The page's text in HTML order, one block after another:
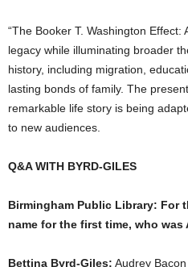
“The Booker T. Washington Effect:
legacy while illuminating broader
history, including migration,
lasting bonds of family. The
remarkable life story is being
to new audiences.
Q&A WITH BYRD-GILES
Birmingham Public Library: For
name for the first time, who was
Bettina Byrd-Giles: Audrey